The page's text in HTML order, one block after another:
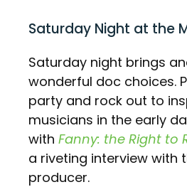
Saturday Night at the
Saturday night brings
wonderful doc choices.
party and rock out to
musicians in the early
with Fanny: the Right to
a riveting interview with
producer.